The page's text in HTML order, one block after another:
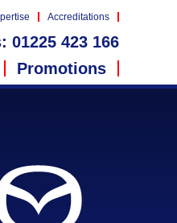
Accreditations
01225 423 166
Promotions